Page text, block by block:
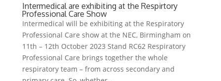
Intermedical are exhibiting at the Respirtory
Professional Care Show
Intermedical will be exhibiting at the Respiratory
Professional Care show at the NEC, Birmingham on
11th – 12th October 2023 Stand RC62 Respiratory
Professional Care brings together the whole
respiratory team – from across secondary and